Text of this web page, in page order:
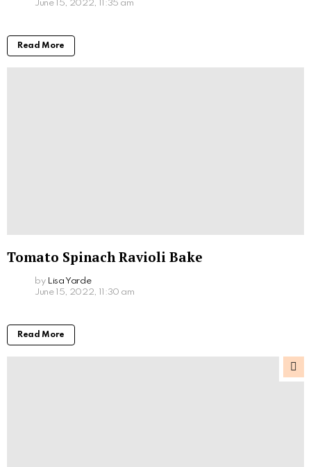
June 15, 2022, 11:35 am
Read More
Tomato Spinach Ravioli Bake
by Lisa Yarde
June 15, 2022, 11:30 am
Read More